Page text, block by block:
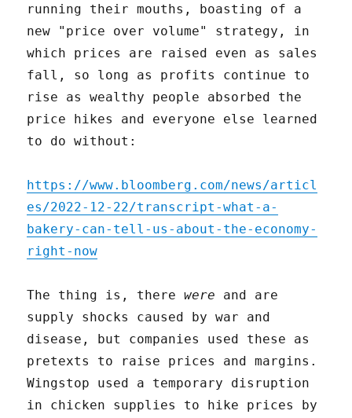
running their mouths, boasting of a
new "price over volume" strategy, in
which prices are raised even as sales
fall, so long as profits continue to
rise as wealthy people absorbed the
price hikes and everyone else learned
to do without:
https://www.bloomberg.com/news/articl
es/2022-12-22/transcript-what-a-
bakery-can-tell-us-about-the-economy-
right-now
The thing is, therewere and are
supply shocks caused by war and
disease, but companies used these as
pretexts to raise prices and margins.
Wingstop used a temporary disruption
in chicken supplies to hike prices by